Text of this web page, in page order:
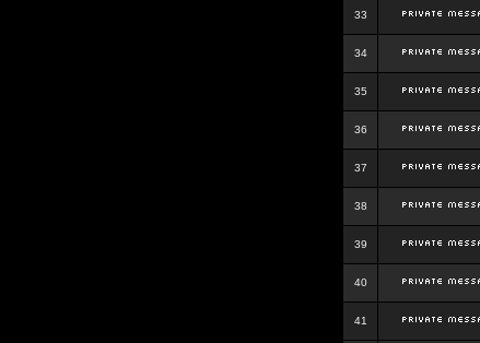
33
34
35
36
37
38
39
40
41